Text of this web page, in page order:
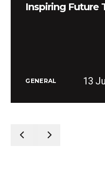
Inspiring Future
GENERAL 13